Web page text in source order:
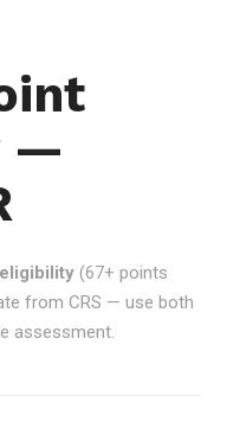
—
(67+ points
from CRS — use both
assessment.